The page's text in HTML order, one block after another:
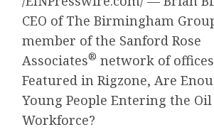
CEO of The Birmingham
member of the Sanford Rose
Associates® network of
Featured in Rigzone, Are
Young People Entering the Oil
Workforce?